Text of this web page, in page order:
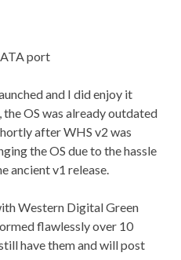
port
and I did enjoy it
OS was already outdated
after WHS v2 was
the OS due to the hassle
ancient v1 release.
Western Digital Green
flawlessly over 10
have them and will post